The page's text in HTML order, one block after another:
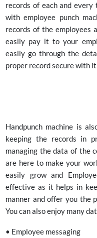
records of each and
with employee punch
records of the employees
easily pay it to your
easily go through the
proper record secure with
Handpunch machine is
keeping the records in
managing the data of the
are here to make your
easily grow and
effective as it helps in
manner and offer you the
You can also enjoy many
• Employee messaging